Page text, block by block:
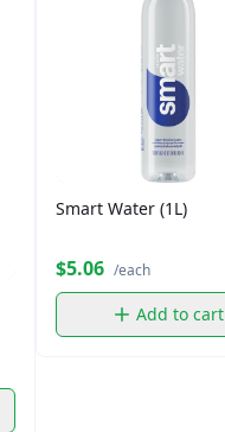
Smart Water (1L)
$5.06 /each
Add to cart